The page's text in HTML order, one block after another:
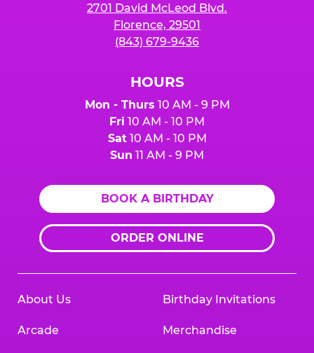
2701 David McLeod Blvd.
Florence, 29501
(843) 679-9436
HOURS
Mon - Thurs 10 AM - 9 PM
Fri 10 AM - 10 PM
Sat10 AM - 10 PM
Sun 11 AM - 9 PM
BOOK A BIRTHDAY
ORDER ONLINE
About Us
Arcade
Birthday Invitations
Merchandise